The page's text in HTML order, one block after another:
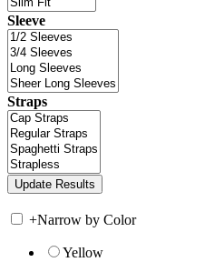
Sleeve
Straps
+Narrow by Color
Yellow